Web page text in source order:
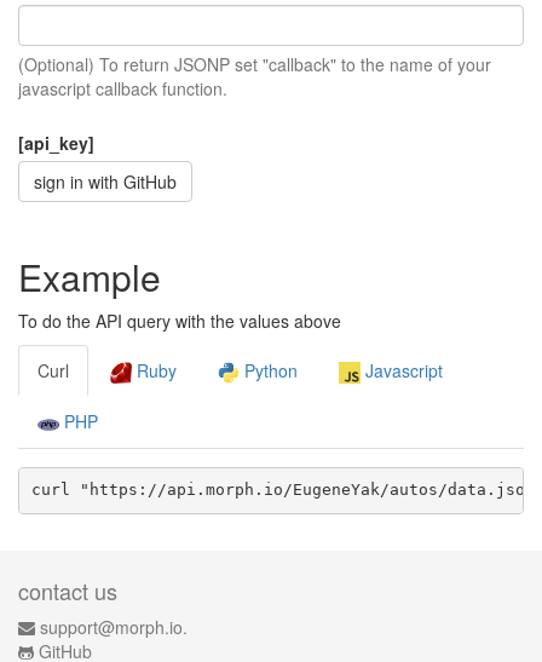
(Optional) To return JSONP set "callback" to the name of your
javascript callback function.
[api_key]
sign in with GitHub
Example
To do the API query with the values above
Curl Ruby Python Javascript
PHP
curl "https://api.morph.io/EugeneYak/autos/data. json
contact us
support@morph.io.
GitHub